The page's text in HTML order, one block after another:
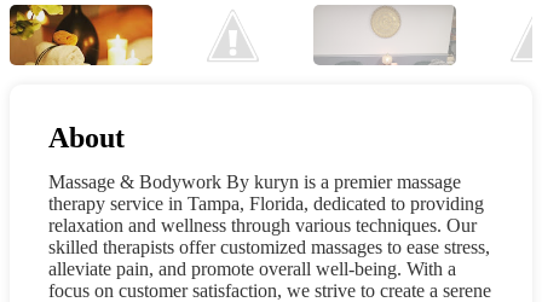
About
Massage & Bodywork By kuryn is a premier massage
therapy service in Tampa, Florida, dedicated to providing
relaxation and wellness through various techniques. Our
skilled therapists offer customized massages to ease stress,
alleviate pain, and promote overall well-being. With a
focus on customer satisfaction, we strive to create a serene